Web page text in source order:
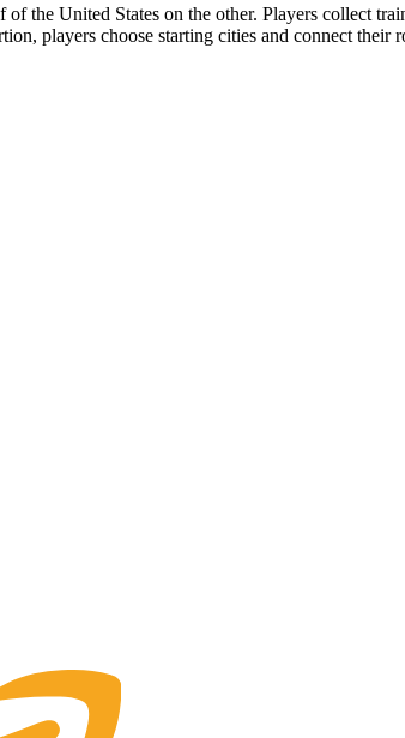
the United States on the other. Players collect
players choose starting cities and connect their